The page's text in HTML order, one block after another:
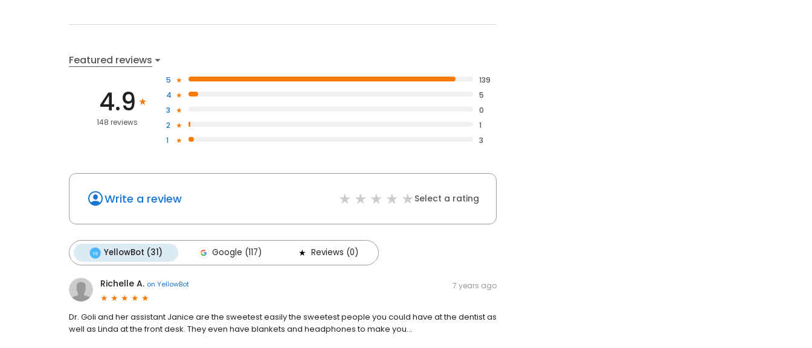
Featured reviews
4.9
148 reviews
5
139
4
5
3
0
2
1
1
3
Write a review Select a rating
YellowBot (31) Google (117) Reviews (0)
Richelle A. on YellowBot 7 years ago
Dr. Goli and her assistant Janice are the sweetest easily the sweetest people you could have at the dentist as
well as Linda at the front desk. They even have blankets and headphones to make you...